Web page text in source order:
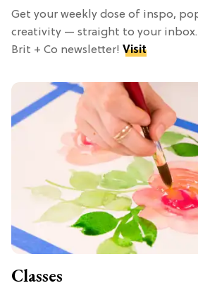
Get your weekly dose of inspo,
creativity — straight to your
Brit + Co newsletter! Visit
Classes